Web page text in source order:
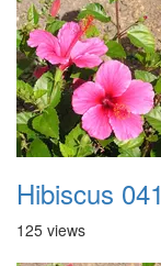
Hibiscus 041
125 views